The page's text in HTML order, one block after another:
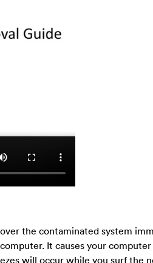
the contaminated system
It causes your
will occur while you surf the